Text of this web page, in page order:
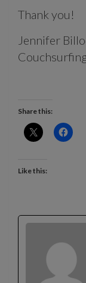
Thank you!
Jennifer
Share this:
Like this: